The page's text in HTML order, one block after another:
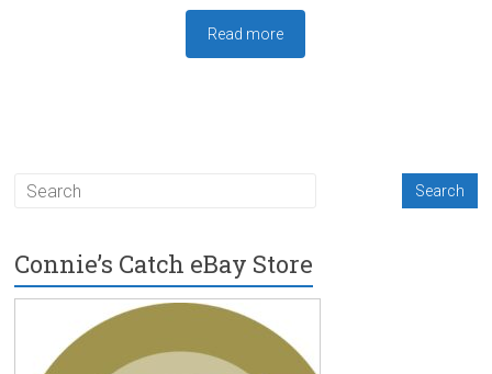
Read more
Connie’s Catch eBay Store